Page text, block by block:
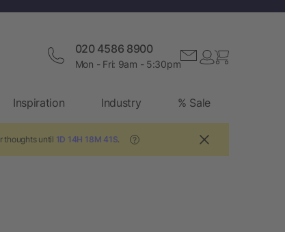
020 4586 8900
Mon - Fri: 9am - 5:30pm
Inspiration Industry % Sale
thoughts until 1D 14H 18M 40S ?